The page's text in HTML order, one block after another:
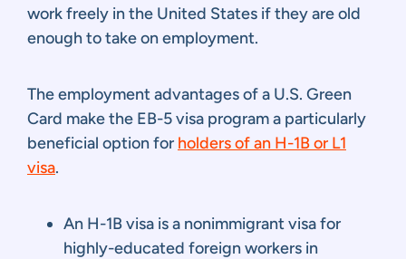
work freely in the United States if they are old
enough to take on employment.
The employment advantages of a U.S. Green
Card make the EB-5 visa program a particularly
beneficial option for holders of an H-1B or L1
visa.
An H-1B visa is a nonimmigrant visa for
highly-educated foreign workers in